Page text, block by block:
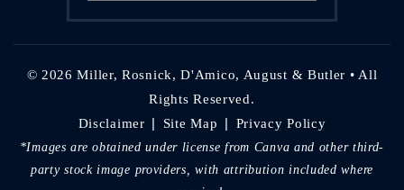
© 2026 Miller, Rosnick, D'Amico, August & Butler • All
Rights Reserved.
Disclaimer
| Site Map | Privacy Policy
*Images are obtained under license from Canva and other third-
party stock image providers, with attribution included where